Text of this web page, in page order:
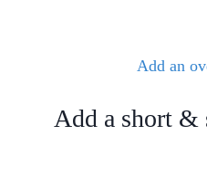
Add an
Add a short &